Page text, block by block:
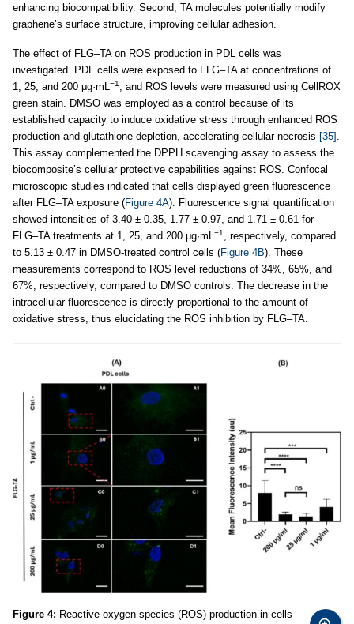
enhancing biocompatibility. Second, TA molecules potentially modify
graphene’s surface structure, improving cellular adhesion.
The effect of FLG–TA on ROS production in PDL cells was
investigated. PDL cells were exposed to FLG–TA at concentrations of
1, 25, and 200 μg·mL −1
, and ROS levels were measured using CellROX
green stain. DMSO was employed as a control because of its
established capacity to induce oxidative stress through enhanced ROS
production and glutathione depletion, accelerating cellular necrosis [35]
This assay complemented the DPPH scavenging assay to assess the
biocomposite’s cellular protective capabilities against ROS. Confocal
microscopic studies indicated that cells displayed green fluorescence
after FLG–TA exposure (Figure 4A). Fluorescence signal quantification
showed intensities of 3.40 ± 0.35, 1.77 ± 0.97, and 1.71 ± 0.61 for
FLG–TA treatments at 1, 25, and 200 μg·mL −1
, respectively, compared
to 5.13 ± 0.47 in DMSO-treated control cells (Figure 4B). These
measurements correspond to ROS level reductions of 34%, 65%, and
67%, respectively, compared to DMSO controls. The decrease in the
intracellular fluorescence is directly proportional to the amount of
oxidative stress, thus elucidating the ROS inhibition by FLG–TA.
Figure 4: Reactive oxygen species (ROS) production in cells